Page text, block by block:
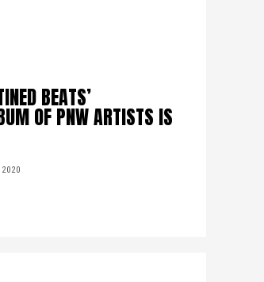
BEATS’
OF PNW ARTISTS IS
2020